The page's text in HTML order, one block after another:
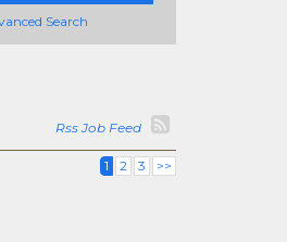
Search
Rss Job Feed
1 2 3 >>